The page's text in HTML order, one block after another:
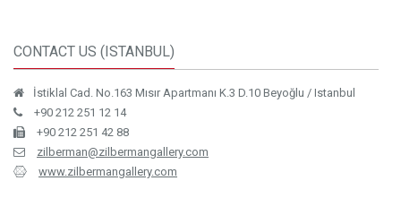
CONTACT US (ISTANBUL)
İstiklal Cad. No.163 Mısır Apartmanı K.3 D.10 Beyoğlu / Istanbul
+90 212 251 12 14
+90 212 251 42 88
zilberman@zilbermangallery.com
www.zilbermangallery.com